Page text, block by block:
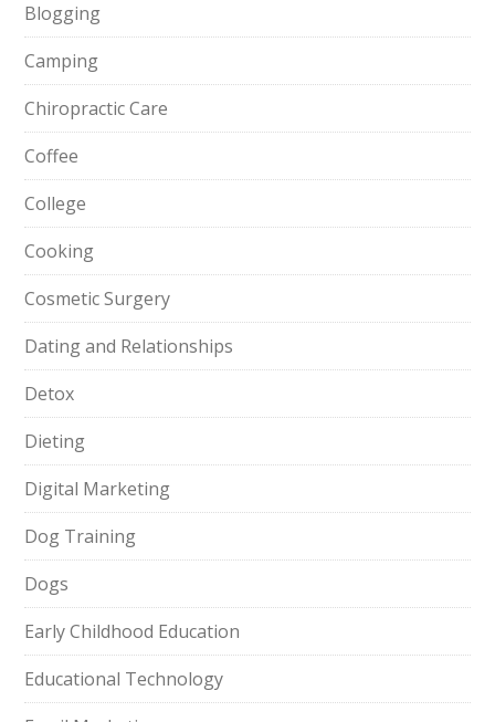
Blogging
Camping
Chiropractic Care
Coffee
College
Cooking
Cosmetic Surgery
Dating and Relationships
Detox
Dieting
Digital Marketing
Dog Training
Dogs
Early Childhood Education
Educational Technology